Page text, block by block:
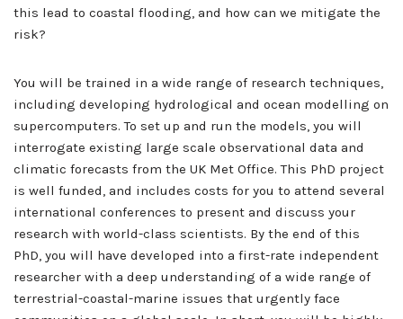
this lead to coastal flooding, and how can we mitigate the
risk?
You will be trained in a wide range of research techniques,
including developing hydrological and ocean modelling on
supercomputers. To set up and run the models, you will
interrogate existing large scale observational data and
climatic forecasts from the UK Met Office. This PhD project
is well funded, and includes costs for you to attend several
international conferences to present and discuss your
research with world-class scientists. By the end of this
PhD, you will have developed into a first-rate independent
researcher with a deep understanding of a wide range of
terrestrial-coastal-marine issues that urgently face